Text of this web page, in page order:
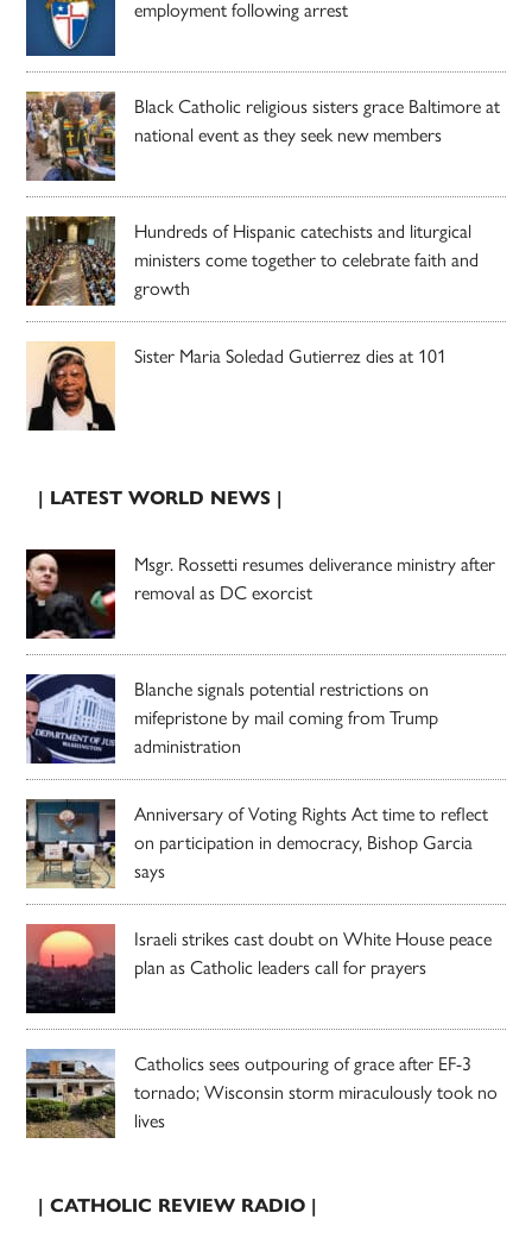
employment following arrest
Black Catholic religious sisters grace Baltimore at
national event as they seek new members
Hundreds of Hispanic catechists and liturgical
ministers come together to celebrate faith and
growth
Sister Maria Soledad Gutierrez dies at 101
| LATEST WORLD NEWS |
Msgr. Rossetti resumes deliverance ministry after
removal as DC exorcist
Blanche signals potential restrictions on
mifepristone by mail coming from Trump
administration
Anniversary of Voting Rights Act time to reflect
on participation in democracy, Bishop Garcia
says
Israeli strikes cast doubt on White House peace
plan as Catholic leaders call for prayers
Catholics sees outpouring of grace after EF-3
tornado; Wisconsin storm miraculously took no
lives
| CATHOLIC REVIEW RADIO |